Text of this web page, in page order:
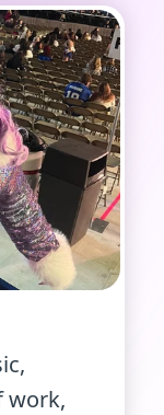
work,